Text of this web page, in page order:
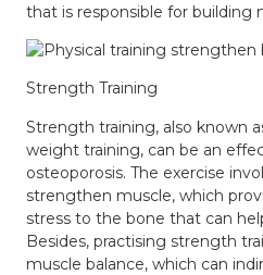
that is responsible for building
Strength Training
Strength training, also known
weight training, can be an
osteoporosis. The exercise
strengthen muscle, which
stress to the bone that can
Besides, practising strength
muscle balance, which can